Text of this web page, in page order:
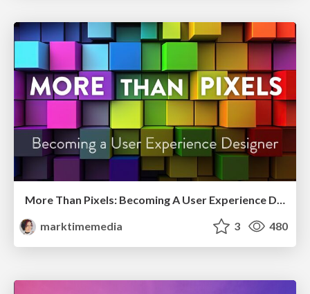
More Than Pixels: Becoming A User Experience Designer
marktimemedia
3 480